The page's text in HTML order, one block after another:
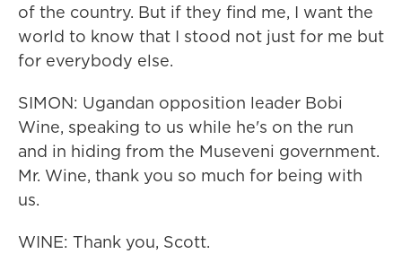
of the country. But if they find me, I want the
world to know that I stood not just for me but
for everybody else.
SIMON: Ugandan opposition leader Bobi
Wine, speaking to us while he's on the run
and in hiding from the Museveni government.
Mr. Wine, thank you so much for being with
us.
WINE: Thank you, Scott.